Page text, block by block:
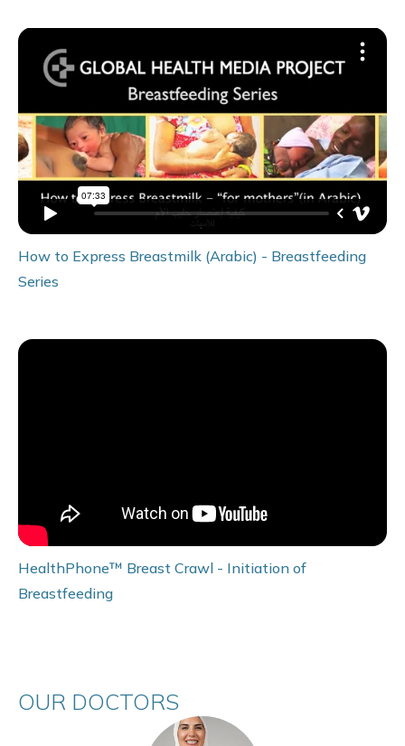
How to Express Breastmilk (Arabic) - Breastfeeding
Series
HealthPhone™ Breast Crawl - Initiation of
Breastfeeding
OUR DOCTORS